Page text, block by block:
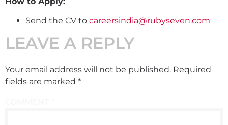
Send the CV to careersindia@rubyseven.com
LEAVE A REPLY
Your email address will not be published. Required
fields are marked *